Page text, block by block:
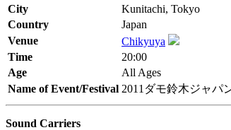
City
Kunitachi, Tokyo
Country
Japan
Venue
Chikyuya
Time
20:00
Age
All Ages
Name of Event/Festival 2011ダモ鈴木ジャパ
Sound Carriers